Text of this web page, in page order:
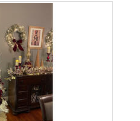
arranged to
The peppermint-
swirling red-and-white
cane accents, add a sweet
branches of the Kiana
making each ornament
and playful Santa figurines
Twinkling lights
the shimmer and sparkle of
this holiday masterpiece into
and personality."